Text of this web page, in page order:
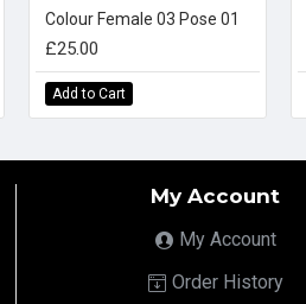
Colour Female 03 Pose 01
£25.00
Add to Cart
My Account
My Account
Order History